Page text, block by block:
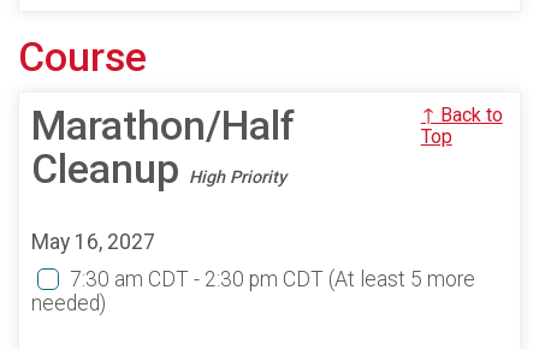
Course
Marathon/Half
Cleanup High Priority
↑ Back to
Top
May 16, 2027
7:30 am CDT - 2:30 pm CDT (At least 5 more
needed)